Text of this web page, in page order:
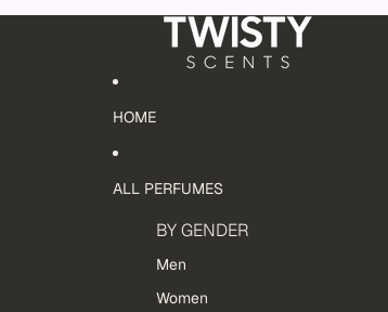
HOME
ALL PERFUMES
BY GENDER
Men
Women